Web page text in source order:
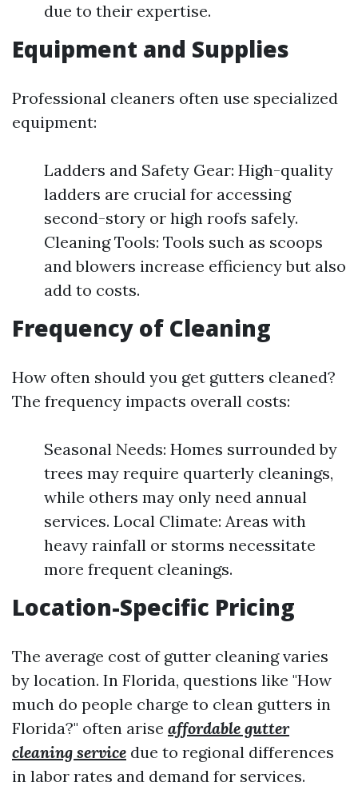
due to their expertise.
Equipment and Supplies
Professional cleaners often use specialized
equipment:
Ladders and Safety Gear: High-quality
ladders are crucial for accessing
second-story or high roofs safely.
Cleaning Tools: Tools such as scoops
and blowers increase efficiency but also
add to costs.
Frequency of Cleaning
How often should you get gutters cleaned?
The frequency impacts overall costs:
Seasonal Needs: Homes surrounded by
trees may require quarterly cleanings,
while others may only need annual
services. Local Climate: Areas with
heavy rainfall or storms necessitate
more frequent cleanings.
Location-Specific Pricing
The average cost of gutter cleaning varies
by location. In Florida, questions like "How
much do people charge to clean gutters in
Florida?" often arise affordable gutter
cleaning service due to regional differences
in labor rates and demand for services.